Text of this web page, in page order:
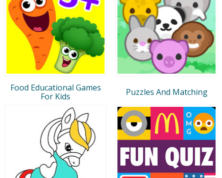
Food Educational Games
For Kids
Puzzles And Matching